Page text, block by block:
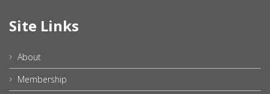
Site Links
About
Membership